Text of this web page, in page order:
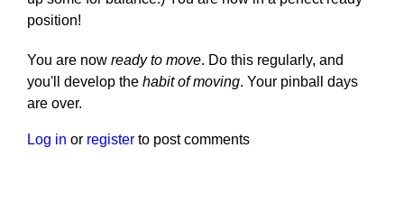
position!
You are now ready to move. Do this regularly, and
you'll develop the habit of moving. Your pinball days
are over.
Log in or register to post comments